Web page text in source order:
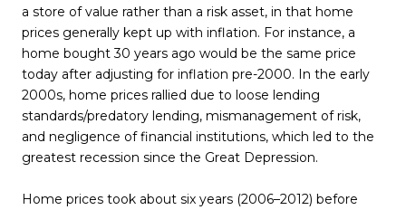
a store of value rather than a risk asset, in that home
prices generally kept up with inflation. For instance, a
home bought 30 years ago would be the same price
today after adjusting for inflation pre-2000. In the early
2000s, home prices rallied due to loose lending
standards/predatory lending, mismanagement of risk,
and negligence of financial institutions, which led to the
greatest recession since the Great Depression.
Home prices took about six years (2006–2012) before